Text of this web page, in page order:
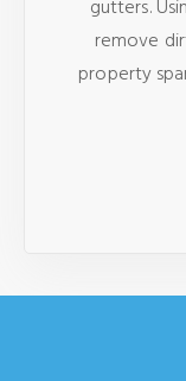
gutters.
remove
property